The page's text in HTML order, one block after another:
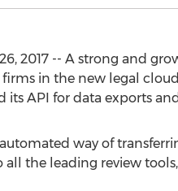
2017 -- A strong and
in the new legal
its API for data exports
way of
the leading review